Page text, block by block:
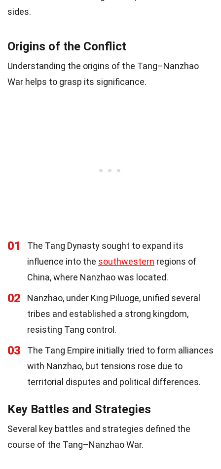
sides.
Origins of the Conflict
Understanding the origins of the Tang–Nanzhao
War helps to grasp its significance.
01
The Tang Dynasty sought to expand its
influence into the southwestern regions of
China, where Nanzhao was located.
02
Nanzhao, under King Piluoge, unified several
tribes and established a strong kingdom,
resisting Tang control.
03
The Tang Empire initially tried to form alliances
with Nanzhao, but tensions rose due to
territorial disputes and political differences.
Key Battles and Strategies
Several key battles and strategies defined the
course of the Tang–Nanzhao War.